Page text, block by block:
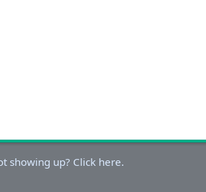
showing up? Click here.